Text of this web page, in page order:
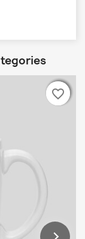
favorite_border
favorite_border
favorite_border